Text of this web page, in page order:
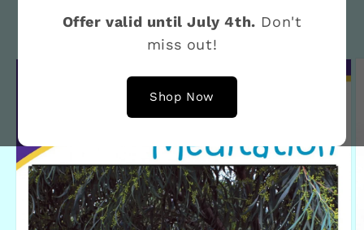
Skip to
Offer valid until July 4th. Don't
miss out!
Shop Now